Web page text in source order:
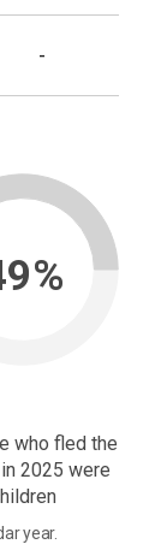
-
who fled the
2025 were
year.